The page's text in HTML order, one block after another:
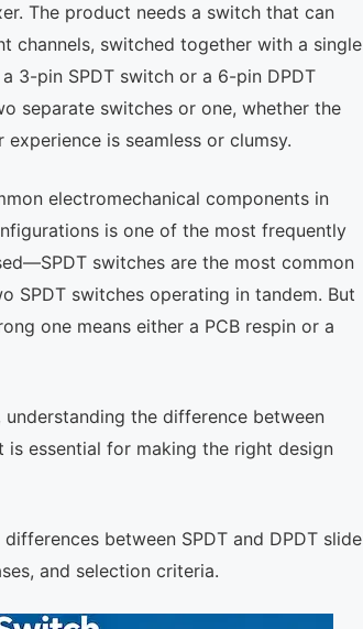
The product needs a switch that can
channels, switched together with a single
3-pin SPDT switch or a 6-pin DPDT
separate switches or one, whether the
is seamless or clumsy.
electromechanical components in
is one of the most frequently
switches are the most common
SPDT switches operating in tandem. But
one means either a PCB respin or a
the difference between
essential for making the right design
between SPDT and DPDT slide
and selection criteria.